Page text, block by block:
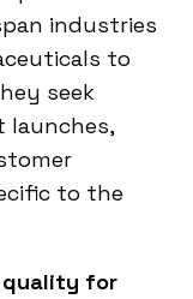
industries
to
seek
to the
quality for